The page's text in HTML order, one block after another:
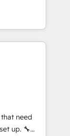
em
rotinas
Somos
Latina e
da
projects
we help
CRM
CMS
need
up. 🔧